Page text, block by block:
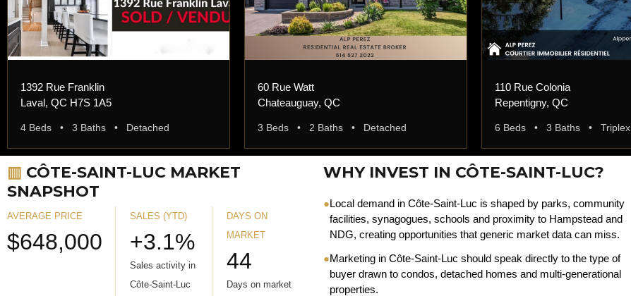
1392 Rue Franklin
Laval, QC H7S 1A5
4 Beds • 3 Baths • Detached
60 Rue Watt
Chateauguay, QC
3 Beds • 2 Baths • Detached
110 Rue Colonia
Repentigny, QC
6 Beds • 3 Baths • Triplex
▥ CÔTE-SAINT-LUC MARKET
SNAPSHOT
AVERAGE PRICE
$648,000
SALES (YTD)
+3.1%
Sales activity in
Côte-Saint-Luc
DAYS ON
MARKET
44
Days on market
WHY INVEST IN CÔTE-SAINT-LUC?
●Local demand in Côte-Saint-Luc is shaped by parks, community
facilities, synagogues, schools and proximity to Hampstead and
NDG, creating opportunities that generic market data can miss.
●Marketing in Côte-Saint-Luc should speak directly to the type of
buyer drawn to condos, detached homes and multi-generational
properties.